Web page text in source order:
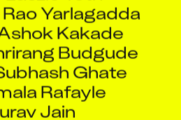
Kakade
Budgude
Ghate
Rafayle
Jain